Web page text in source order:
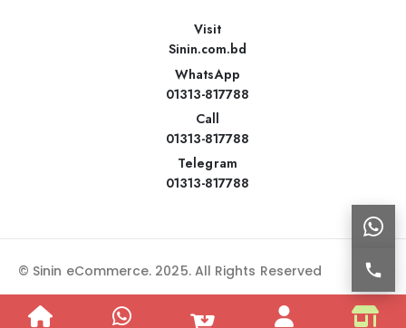
Visit
Sinin.com.bd
WhatsApp
01313-817788
Call
01313-817788
Telegram
01313-817788
© Sinin eCommerce. 2025. All Rights Reserved